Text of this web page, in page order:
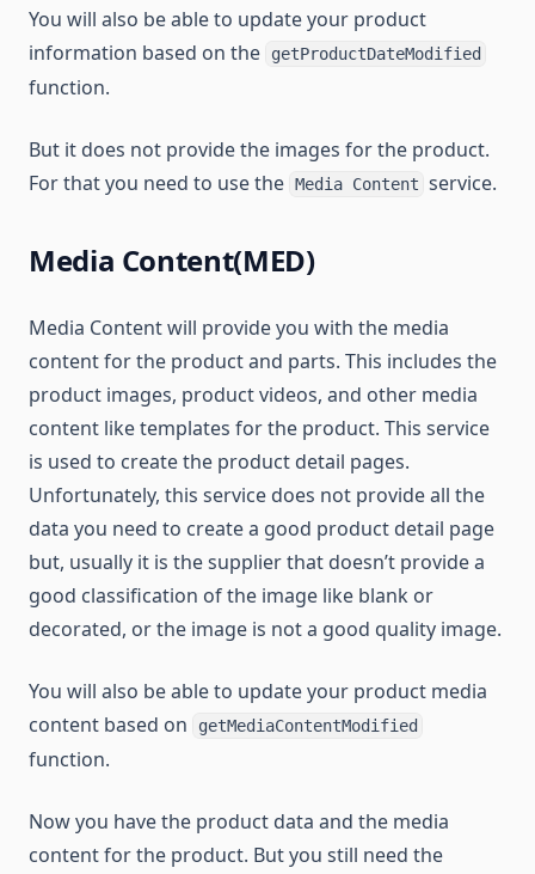
You will also be able to update your product
information based on the
getProductDateModified
function.
But it does not provide the images for the product.
For that you need to use the Media Content service.
Media Content(MED)
Media Content will provide you with the media
content for the product and parts. This includes the
product images, product videos, and other media
content like templates for the product. This service
is used to create the product detail pages.
Unfortunately, this service does not provide all the
data you need to create a good product detail page
but, usually it is the supplier that doesn’t provide a
good classification of the image like blank or
decorated, or the image is not a good quality image.
You will also be able to update your product media
content based on
getMediaContentModified
function.
Now you have the product data and the media
content for the product. But you still need the